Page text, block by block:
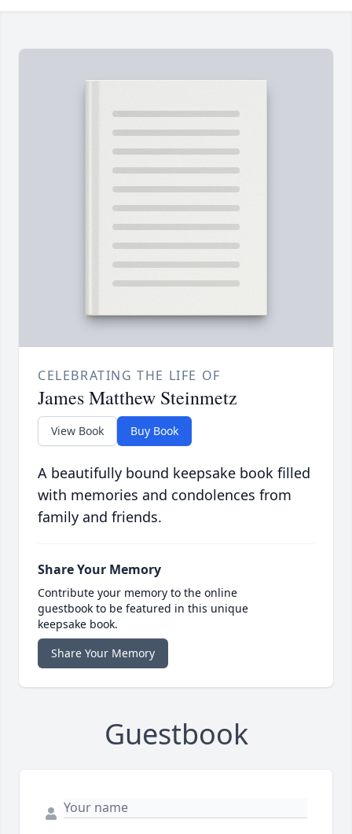
CELEBRATING THE LIFE OF
James Matthew Steinmetz
View Book Buy Book
A beautifully bound keepsake book filled
with memories and condolences from
family and friends.
Share Your Memory
Contribute your memory to the online
guestbook to be featured in this unique
keepsake book.
Share Your Memory
Guestbook